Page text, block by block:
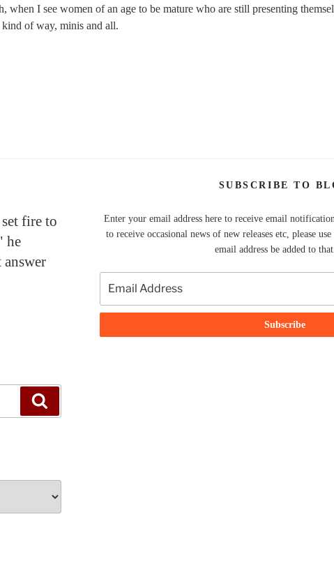
when I see women of an age to be mature who are still presenting
kind of way, minis and all.
fire to
he
SUBSCRIBE TO
Enter your email address here to receive email
to receive occasional news of new releases etc, please
email address be added to